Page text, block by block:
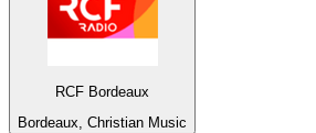
RCF Bordeaux
Bordeaux, Christian Music